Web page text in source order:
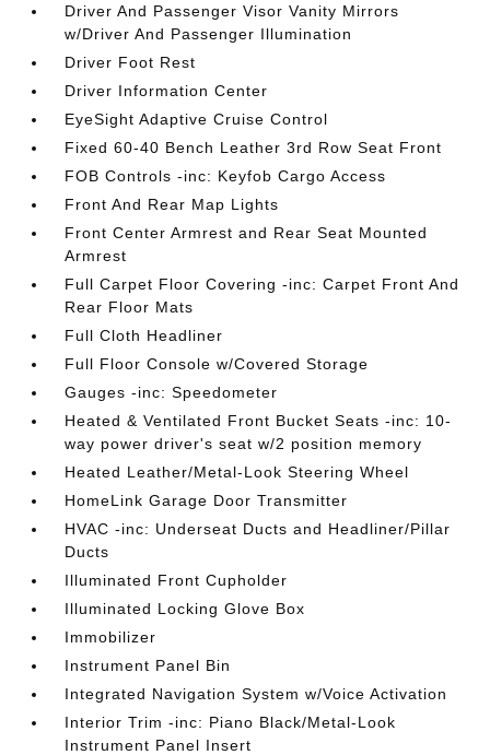
Driver And Passenger Visor Vanity Mirrors
w/Driver And Passenger Illumination
Driver Foot Rest
Driver Information Center
EyeSight Adaptive Cruise Control
Fixed 60-40 Bench Leather 3rd Row Seat Front
FOB Controls -inc: Keyfob Cargo Access
Front And Rear Map Lights
Front Center Armrest and Rear Seat Mounted
Armrest
Full Carpet Floor Covering -inc: Carpet Front And
Rear Floor Mats
Full Cloth Headliner
Full Floor Console w/Covered Storage
Gauges -inc: Speedometer
Heated & Ventilated Front Bucket Seats -inc: 10-
way power driver's seat w/2 position memory
Heated Leather/Metal-Look Steering Wheel
HomeLink Garage Door Transmitter
HVAC -inc: Underseat Ducts and Headliner/Pillar
Ducts
Illuminated Front Cupholder
Illuminated Locking Glove Box
Immobilizer
Instrument Panel Bin
Integrated Navigation System w/Voice Activation
Interior Trim -inc: Piano Black/Metal-Look
Instrument Panel Insert